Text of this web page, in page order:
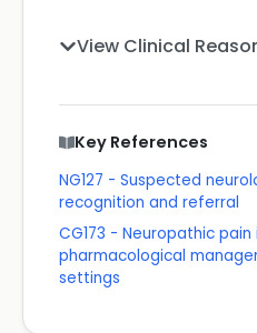
View Clinical
Key References
NG127 - Suspected
recognition and referral
CG173 - Neuropathic pain
pharmacological
settings